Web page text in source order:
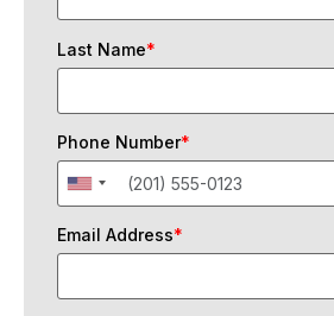
Last Name*
Phone Number*
Email Address*